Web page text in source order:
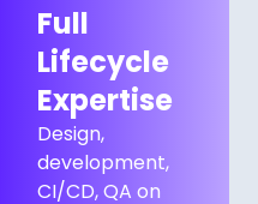
Full
Lifecycle
Expertise
Design,
development,
CI/CD, QA on